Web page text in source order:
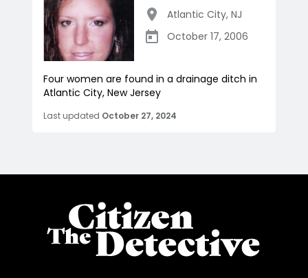
Atlantic City, NJ
October 17, 2006
Four women are found in a drainage ditch in
Atlantic City, New Jersey
Last updated October 27, 2024